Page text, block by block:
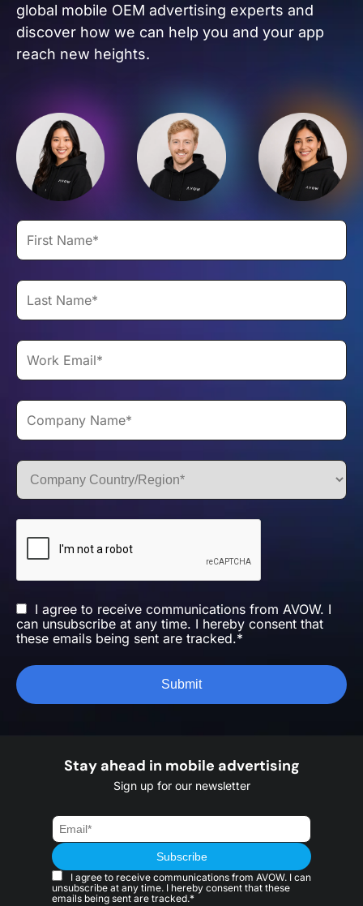
global mobile OEM advertising experts and
discover how we can help you and your app
reach new heights.
I agree to receive communications from AVOW. I
can unsubscribe at any time. I hereby consent that
these emails being sent are tracked.*
Stay ahead in mobile advertising
Sign up for our newsletter
I agree to receive communications from AVOW. I can
unsubscribe at any time. I hereby consent that these
emails being sent are tracked.*